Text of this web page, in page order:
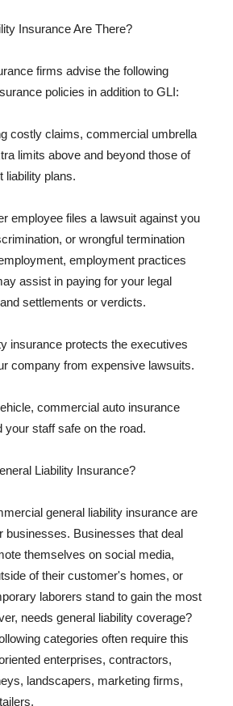
Insurance Are There?
firms advise the following
policies in addition to GLI:
costly claims, commercial umbrella
limits above and beyond those of
liability plans.
employee files a lawsuit against you
or wrongful termination
employment practices
assist in paying for your legal
settlements or verdicts.
insurance protects the executives
company from expensive lawsuits.
commercial auto insurance
your staff safe on the road.
Liability Insurance?
general liability insurance are
businesses. Businesses that deal
themselves on social media,
of their customer's homes, or
laborers stand to gain the most
needs general liability coverage?
categories often require this
enterprises, contractors,
landscapers, marketing firms,